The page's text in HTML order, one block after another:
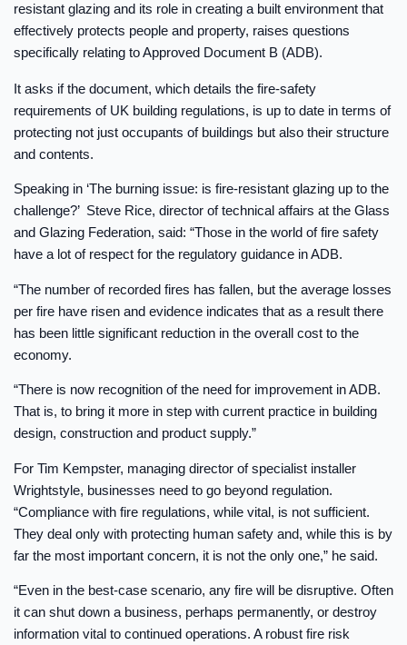
resistant glazing and its role in creating a built environment that
effectively protects people and property, raises questions
specifically relating to Approved Document B (ADB).
It asks if the document, which details the fire-safety
requirements of UK building regulations, is up to date in terms of
protecting not just occupants of buildings but also their structure
and contents.
Speaking in ‘The burning issue: is fire-resistant glazing up to the
challenge?’ Steve Rice, director of technical affairs at the Glass
and Glazing Federation, said: “Those in the world of fire safety
have a lot of respect for the regulatory guidance in ADB.
“The number of recorded fires has fallen, but the average losses
per fire have risen and evidence indicates that as a result there
has been little significant reduction in the overall cost to the
economy.
“There is now recognition of the need for improvement in ADB.
That is, to bring it more in step with current practice in building
design, construction and product supply.”
For Tim Kempster, managing director of specialist installer
Wrightstyle, businesses need to go beyond regulation.
“Compliance with fire regulations, while vital, is not sufficient.
They deal only with protecting human safety and, while this is by
far the most important concern, it is not the only one,” he said.
“Even in the best-case scenario, any fire will be disruptive. Often
it can shut down a business, perhaps permanently, or destroy
information vital to continued operations. A robust fire risk